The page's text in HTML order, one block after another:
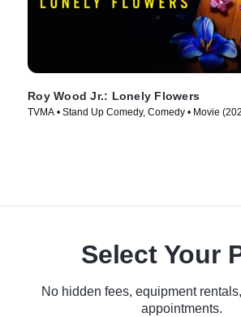
Roy Wood Jr.: Lonely Flowers
TVMA • Stand Up Comedy, Comedy • Movie
Select Your
No hidden fees, equipment
appointments.